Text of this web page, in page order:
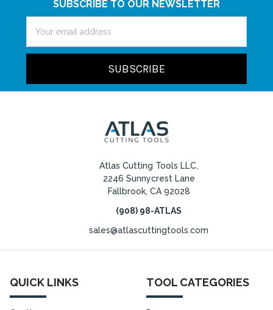
SUBSCRIBE TO OUR NEWSLETTER
Address
Atlas Cutting Tools LLC,
2246 Sunnycrest Lane
Fallbrook, CA 92028
(908) 98-ATLAS
sales@atlascuttingtools.com
QUICK LINKS TOOL CATEGORIES